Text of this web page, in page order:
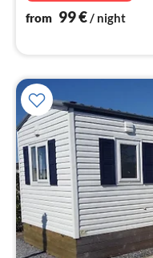
from 99€/ night